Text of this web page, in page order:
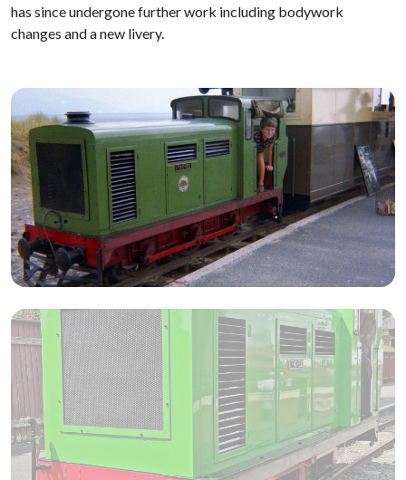
has since undergone further work including bodywork
changes and a new livery.